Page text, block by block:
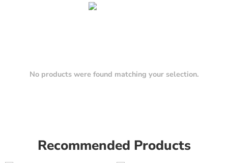
No products were found matching your selection.
Recommended Products